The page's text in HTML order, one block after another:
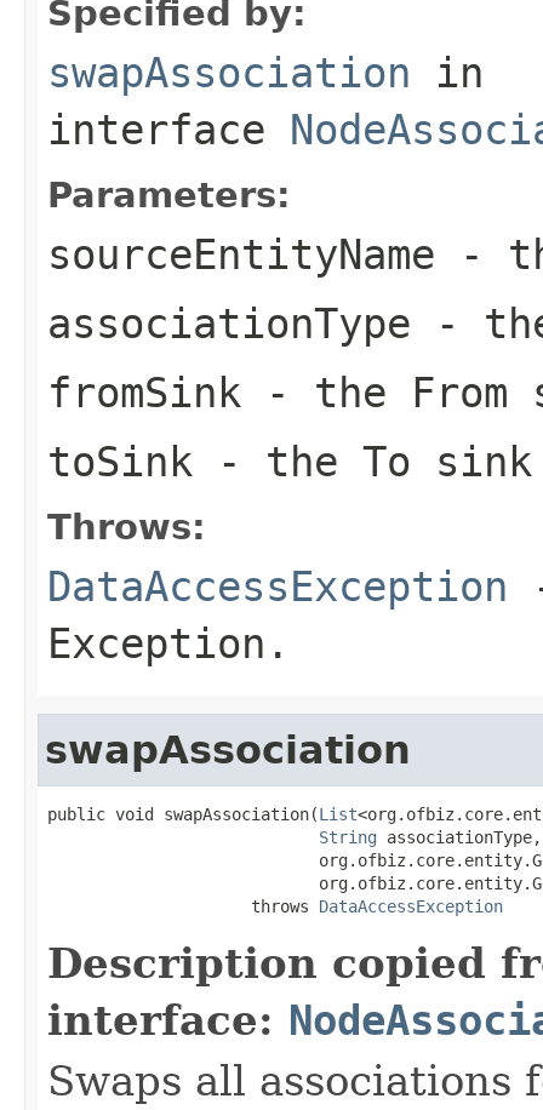
Specified by:
swapAssociation in
interface
Parameters:
sourceEntityName -
associationType -
fromSink - the From
toSink - the To sink
Throws:
DataAccessException
Exception.
swapAssociation
public void swapAssociation(List
String associationType,
                     throws
DataAccessException
Description copied
interface:
Swaps all